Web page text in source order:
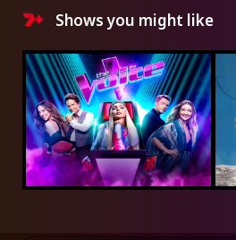
Shows you might like